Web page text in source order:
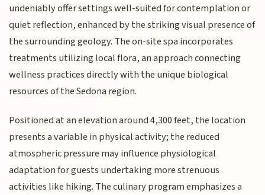
undeniably offer settings well-suited for contemplation or
quiet reflection, enhanced by the striking visual presence of
the surrounding geology. The on-site spa incorporates
treatments utilizing local flora, an approach connecting
wellness practices directly with the unique biological
resources of the Sedona region.
Positioned at an elevation around 4,300 feet, the location
presents a variable in physical activity; the reduced
atmospheric pressure may influence physiological
adaptation for guests undertaking more strenuous
activities like hiking. The culinary program emphasizes a